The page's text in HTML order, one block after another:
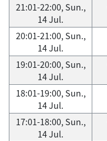
21:01-22:00, Sun.,
14 Jul.
20:01-21:00, Sun.,
14 Jul.
19:01-20:00, Sun.,
14 Jul.
18:01-19:00, Sun.,
14 Jul.
17:01-18:00, Sun.,
14 Jul.